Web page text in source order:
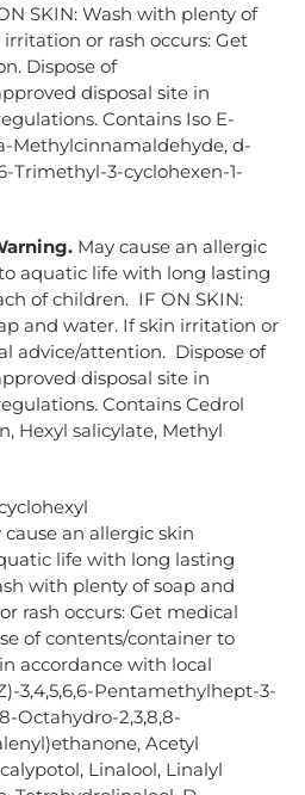
SKIN: Wash with plenty of
or rash occurs: Get
Dispose of
disposal site in
Contains Iso E-
Methylcinnamaldehyde, d-
Trimethyl-3-cyclohexen-1-
May cause an allergic
aquatic life with long lasting
of children. IF ON SKIN:
and water. If skin irritation or
advice/attention. Dispose of
disposal site in
Contains Cedrol
Hexyl salicylate, Methyl
cause an allergic skin
life with long lasting
with plenty of soap and
rash occurs: Get medical
of contents/container to
accordance with local
3,4,5,6,6-Pentamethylhept-3-
Octahydro-2,3,8,8-
Acetyl
Linalool, Linalyl